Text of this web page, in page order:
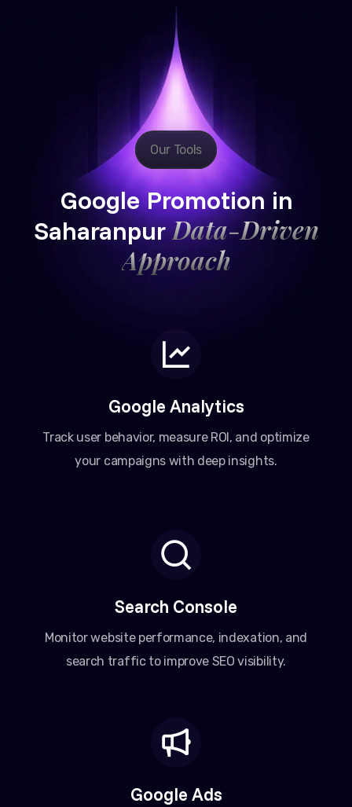
Our Tools
Google Promotion in
SaharanpurData-Driven
Approach
Google Analytics
Track user behavior, measure ROI, and optimize
your campaigns with deep insights.
Search Console
Monitor website performance, indexation, and
search traffic to improve SEO visibility.
Google Ads